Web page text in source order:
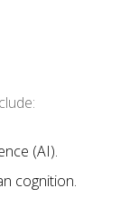
(AI).
cognition.